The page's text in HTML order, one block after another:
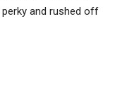
perky and rushed off